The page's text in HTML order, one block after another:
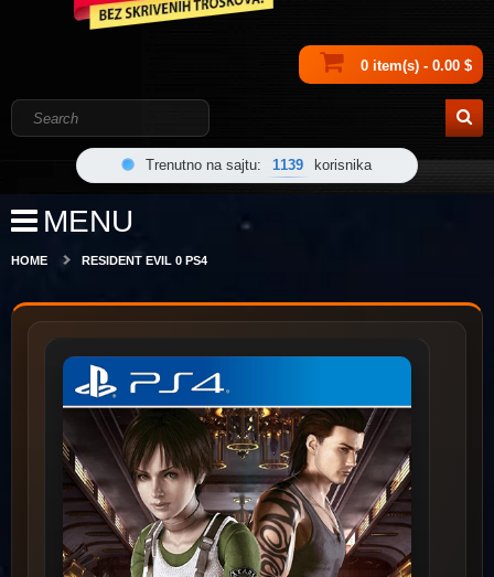
0 item(s) - 0.00 $
Trenutno na sajtu: 1139 korisnika
MENU
HOME RESIDENT EVIL 0 PS4